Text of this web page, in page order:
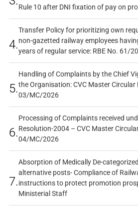
Rule 10 after DNI fixation of pay on
4.
Transfer Policy for prioritizing own
non-gazetted railway employees
years of regular service: RBE No. 61/
5.
Handling of Complaints by the Chief
the Organisation: CVC Master Circular
03/MC/2026
6.
Processing of Complaints received
Resolution-2004 – CVC Master
04/MC/2026
7.
Absorption of Medically De-
alternative posts- Compliance of
instructions to protect promotion
Ministerial Staff